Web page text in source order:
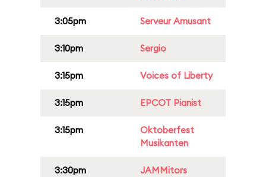
3:05pm Serveur Amusant
3:10pm Sergio
3:15pm Voices of Liberty
3:15pm EPCOT Pianist
3:15pm
Oktoberfest
Musikanten
3:30pm JAMMitors